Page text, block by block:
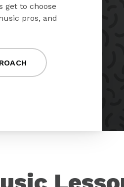
get to choose
pros, and